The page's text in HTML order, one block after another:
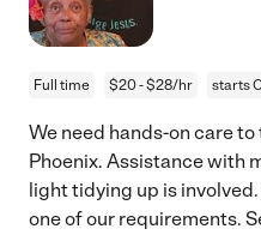
Full time $20 - $28/hr starts
We need hands-on care
Phoenix. Assistance with
light tidying up is
one of our requirements.